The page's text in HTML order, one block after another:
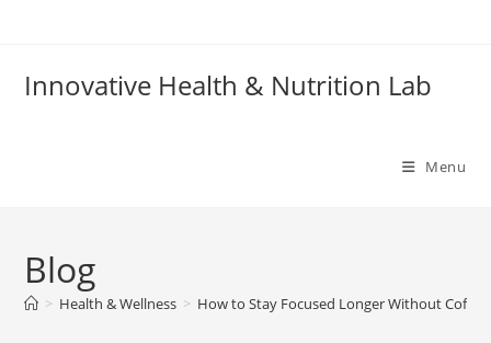
Innovative Health & Nutrition Lab
Menu
Blog
> Health & Wellness > How to Stay Focused Longer Without